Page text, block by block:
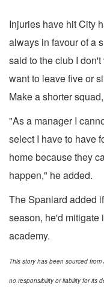
Injuries have hit City
always in favour of a
said to the club I
want to leave five or
Make a shorter
"As a manager I
select I have to have
home because they
happen," he added.
The Spaniard added
season, he'd mitigate
academy.
This story has been sourced
no responsibility or liability for its